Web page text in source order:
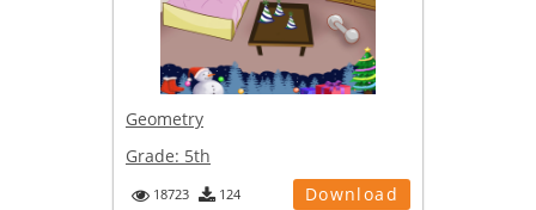
Geometry
Grade: 5th
18723 124 Download